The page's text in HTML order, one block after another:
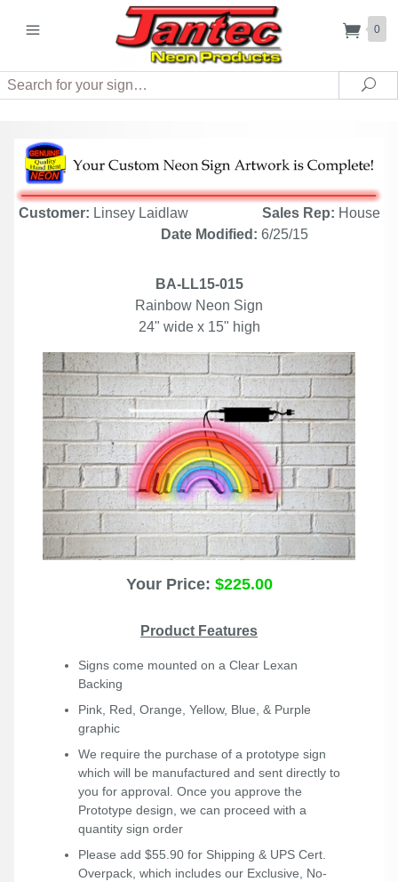
0
Search
Customer: Linsey Laidlaw Sales Rep: House
Date Modified: 6/25/15
BA-LL15-015
Rainbow Neon Sign
24" wide x 15" high
Your Price: $225.00
Product Features
Signs come mounted on a Clear Lexan
Backing
Pink, Red, Orange, Yellow, Blue, & Purple
graphic
We require the purchase of a prototype sign
which will be manufactured and sent directly to
you for approval. Once you approve the
Prototype design, we can proceed with a
quantity sign order
Please add $55.90 for Shipping & UPS Cert.
Overpack, which includes our Exclusive, No-